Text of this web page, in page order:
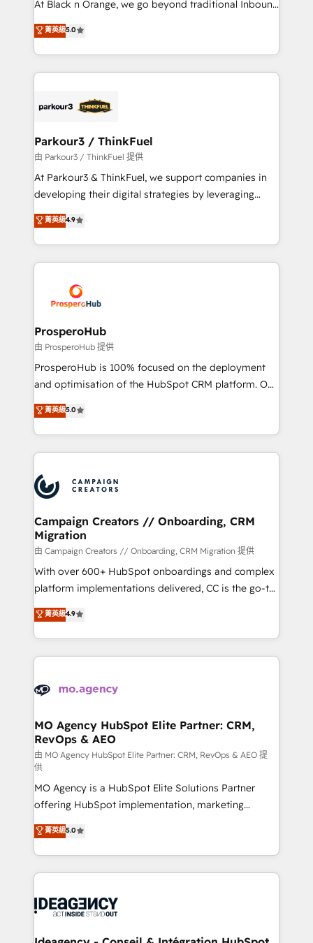
Website design Let’s turn your CRM into your growth
engine!
At Black n Orange, we go beyond traditional Inbound
Marketing with our exclusive methodologies:
BOOMS and BOOST. Together, they form a powerful
combination that has driven success for over 800
businesses worldwide. As Elite HubSpot Partners, we
strategies that integrate data-driven marketing,
companies scale faster and smarter. 🔹 BOOMS:
Demand generation for all your buyers With BOOMS,
you invest in 100% of your buyers, accelerating your
growth and positioning yourself as an undisputed
transformation process A methodology designed to
implement HubSpot effectively and optimize your
record of business transformation, our growth-first
approach has helped brands dominate their
菁英級5.0
Parkour3 / ThinkFuel
由 Parkour3 / ThinkFuel 提供
At Parkour3 & ThinkFuel, we support companies in
developing their digital strategies by leveraging
technologies and automating their marketing and
sales processes to generate growth. Our offer spans
from Strategy to Operations. We specialize in CRM
onboarding and implementation, web design, sales
extensive experience working with tech companies
and manufacturers since 2002, we are committed to
empowering our clients and developing their
autonomy. Get to grips with HubSpot through
guided implementation and seamless integration of
the CRM platform into your digital ecosystem. Would
marketing strategy? We'll provide support tailored
to your needs and sales objectives. With 125+
Accreditations. Based in Canada (coast to coast), our
services are offered in both English & French.
菁英級4.9
ProsperoHub
由 ProsperoHub 提供
ProsperoHub is 100% focused on the deployment
and optimisation of the HubSpot CRM platform. Our
highly experienced team of solutions experts will
ensure that you achieve maximum adoption and
ROI from your HubSpot investment. Use our
extensive HubSpot, sales, marketing, service and
HubSpot journey, design and implement your
processes and skilfully bring your revenue
infrastructure to life. Our collaborative approach
keeps you in control whilst we plan and support the
route to your revenue goals. We have successfully
supported over 500 organisations with HubSpot
implementation, optimisation, training, and
methodology will ensure that you receive the best
deployment experience possible. Whether you are
expertise to deliver the solutions you need.
菁英級5.0
Campaign Creators // Onboarding, CRM
Migration
由 Campaign Creators // Onboarding, CRM Migration 提供
With over 600+ HubSpot onboardings and complex
platform implementations delivered, CC is the go-to
Elite Solutions Partner for businesses ready to
migrate, replatform, and scale smarter. We specialize
in high-impact CRM and CMS migrations and
onboarding from platforms like Salesforce, NetSuite,
WordPress and legacy CRMs, turning fragmented
architectures that accelerate revenue operations and
performance. - Multi-object CRM migration, cleanup,
and implementation. - Pre-built and custom
integrations across your full tech stack. - Custom
object setup, CMS builds, and full-funnel automation.
- Dashboards, lifecycle campaigns, and lead
nurturing sequences. - Cross-hub setup across
Marketing, Sales, Operations, and Service Hubs. -
Ongoing optimization, managed support, and
scalable retainers. Let’s make HubSpot your most
drive results.
菁英級4.9
MO Agency HubSpot Elite Partner: CRM,
RevOps & AEO
由 MO Agency HubSpot Elite Partner: CRM, RevOps & AEO 提
供
MO Agency is a HubSpot Elite Solutions Partner
offering HubSpot implementation, marketing
automation, CRM and RevOps consulting, data
architecture, sales enablement, lifecycle automation,
lead scoring and revenue reporting. HubSpot,
Salesforce and integrated enterprise stacks. Digital
Generative Engine Optimisation (AI Search),
B2B SEO, paid media, and content. We work with
菁英級5.0